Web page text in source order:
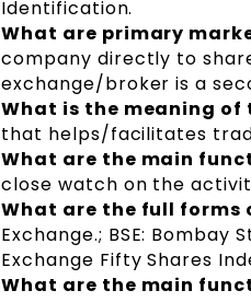
Identification.
What are primary
company directly to
exchange/broker is a
What is the meaning of
that helps/facilitates
What are the main
close watch on the
What are the full forms of
Exchange.; BSE: Bombay
Exchange Fifty Shares
What are the main